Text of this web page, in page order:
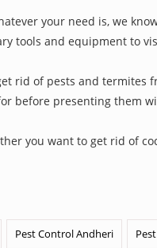
your need is, we
tools and equipment to
rid of pests and termites
before presenting them
you want to get rid of
Pest Control Andheri